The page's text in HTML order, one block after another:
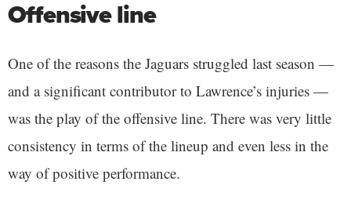
Offensive line
One of the reasons the Jaguars struggled last season —
and a significant contributor to Lawrence’s injuries —
was the play of the offensive line. There was very little
consistency in terms of the lineup and even less in the
way of positive performance.